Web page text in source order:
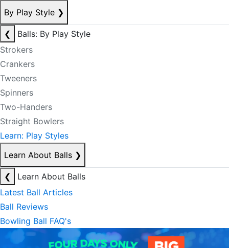
By Play Style ❯
❮
Balls: By Play Style
Strokers
Crankers
Tweeners
Spinners
Two-Handers
Straight Bowlers
Learn: Play Styles
Learn About Balls ❯
❮
Learn About Balls
Latest Ball Articles
Ball Reviews
Bowling Ball FAQ's